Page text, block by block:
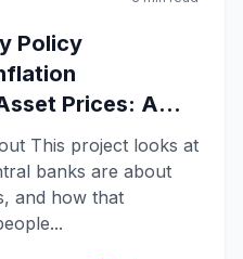
Policy
Prices: A...
This project looks at
banks are about
and how that